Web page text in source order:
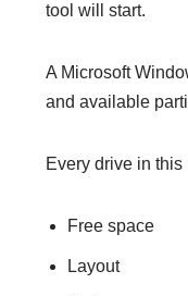
tool will start.
A Microsoft
and available
Every drive in
Free space
Layout